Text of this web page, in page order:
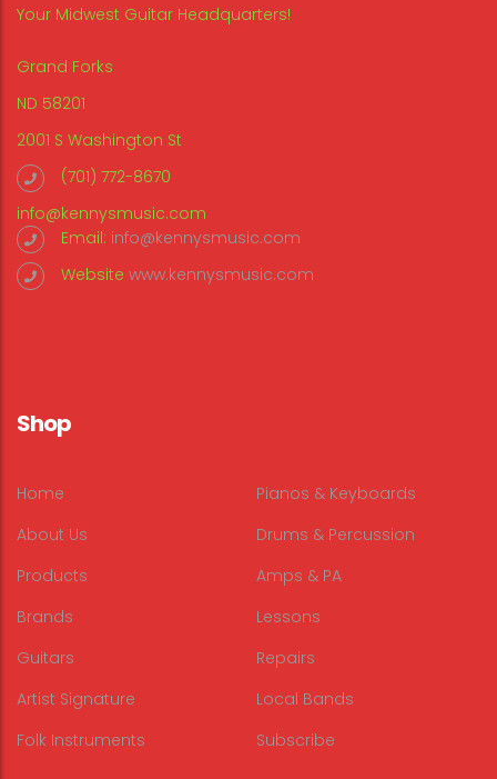
Your Midwest Guitar Headquarters!
Grand Forks
ND 58201
2001 S Washington St
(701) 772-8670
info@kennysmusic.com
Email: info@kennysmusic.com
Website www.kennysmusic.com
Shop
Home
About Us
Products
Brands
Guitars
Artist Signature
Folk Instruments
Pianos & Keyboards
Drums & Percussion
Amps & PA
Lessons
Repairs
Local Bands
Subscribe